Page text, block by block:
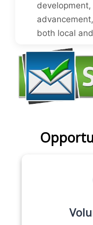
both local